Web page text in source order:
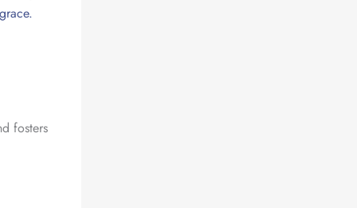
fosters